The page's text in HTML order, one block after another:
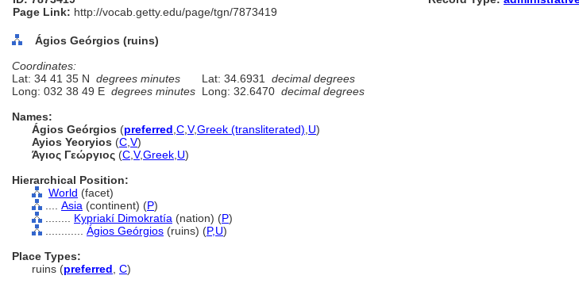
Page Link: http://vocab.getty.edu/page/tgn/7873419
Ágios Geórgios (ruins)
Coordinates:
Lat: 34 41 35 N degrees minutes Lat: 34.6931 decimal degrees
Long: 032 38 49 E degrees minutes Long: 32.6470 decimal degrees
Names:
Ágios Geórgios (preferred C V,Greek (transliterated) U)
Ayios Yeoryios (C V)
Άγιος Γεώργιος (C V,Greek U)
Hierarchical Position:
World (facet)
Asia (continent) (P)
Kypriakí Dimokratía (nation) (P)
Ágios Geórgios (ruins) (P,U)
Place Types:
ruins (preferred C)